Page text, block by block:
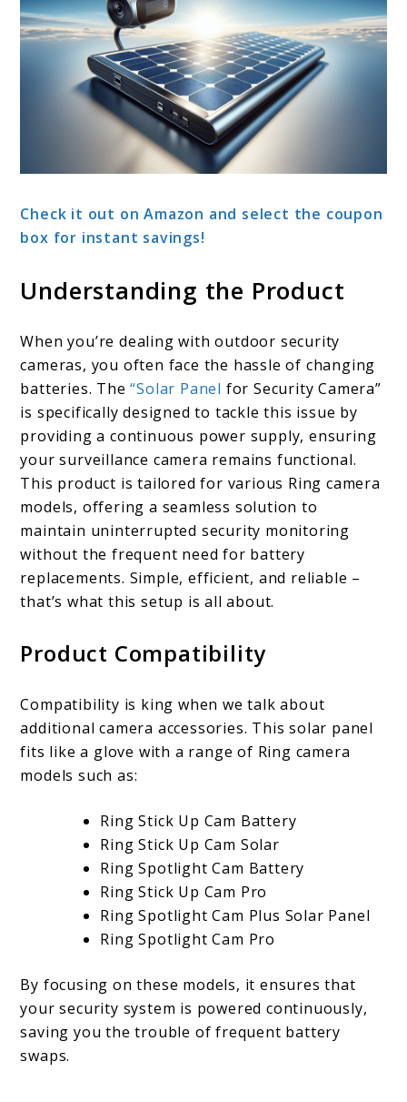
Check it out on Amazon and select the coupon
box for instant savings!
Understanding the Product
When you’re dealing with outdoor security
cameras, you often face the hassle of changing
batteries. The“Solar Panel for Security Camera”
is specifically designed to tackle this issue by
providing a continuous power supply, ensuring
your surveillance camera remains functional.
This product is tailored for various Ring camera
models, offering a seamless solution to
maintain uninterrupted security monitoring
without the frequent need for battery
replacements. Simple, efficient, and reliable –
that’s what this setup is all about.
Product Compatibility
Compatibility is king when we talk about
additional camera accessories. This solar panel
fits like a glove with a range of Ring camera
models such as:
Ring Stick Up Cam Battery
Ring Stick Up Cam Solar
Ring Spotlight Cam Battery
Ring Stick Up Cam Pro
Ring Spotlight Cam Plus Solar Panel
Ring Spotlight Cam Pro
By focusing on these models, it ensures that
your security system is powered continuously,
saving you the trouble of frequent battery
swaps.